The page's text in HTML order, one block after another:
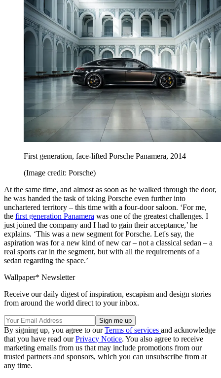
First generation, face-lifted Porsche Panamera, 2014
(Image credit: Porsche)
At the same time, and almost as soon as he walked through the door,
he was handed the task of taking Porsche even further into
unchartered territory – this time with a four-door saloon. ‘For me,
the first generation Panamera was one of the greatest challenges. I
just joined the company and I had to gain their acceptance,’ he
explains. ‘This was a new segment for Porsche. Let's say, the
aspiration was for a new kind of new car – not a classical sedan – a
real sports car in the segment, but with all the requirements of a
sedan regarding the space.’
Wallpaper* Newsletter
Receive our daily digest of inspiration, escapism and design stories
from around the world direct to your inbox.
By signing up, you agree to ourTerms of services and acknowledge
that you have read ourPrivacy Notice. You also agree to receive
marketing emails from us that may include promotions from our
trusted partners and sponsors, which you can unsubscribe from at
any time.